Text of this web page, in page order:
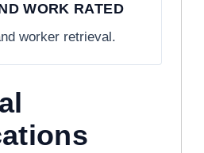
WORK RATED
worker retrieval.